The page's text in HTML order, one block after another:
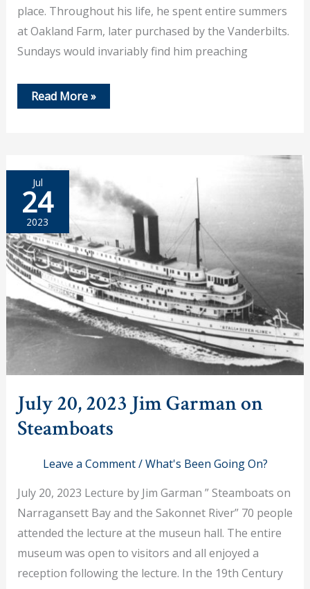
place. Throughout his life, he spent entire summers
at Oakland Farm, later purchased by the Vanderbilts.
Sundays would invariably find him preaching
August
6th,2023
Channing
Read More »
Jul
24
2023
July 20, 2023 Jim Garman on
Steamboats
Leave a Comment /What's Been Going On?
July 20, 2023 Lecture by Jim Garman ” Steamboats on
Narragansett Bay and the Sakonnet River” 70 people
attended the lecture at the museun hall. The entire
museum was open to visitors and all enjoyed a
reception following the lecture. In the 19th Century